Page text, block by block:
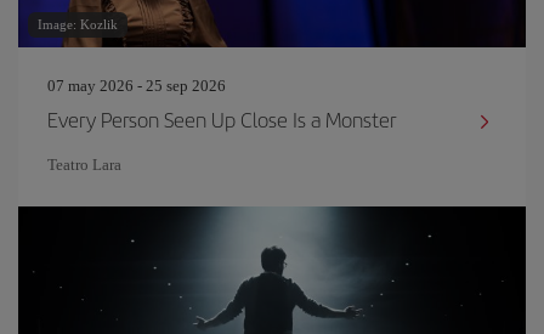
Image: Kozlik
07 may 2026 - 25 sep 2026
Every Person Seen Up Close Is a Monster
Teatro Lara